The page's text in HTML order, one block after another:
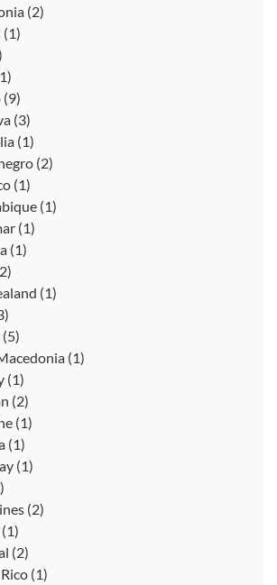
(2)
(9)
(3)
(1)
(2)
(1)
(1)
(1)
(1)
(1)
(1)
(1)
(2)
(1)
(1)
(1)
(2)
(2)
(1)